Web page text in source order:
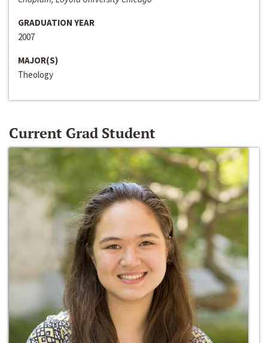
GRADUATION YEAR
2007
MAJOR(S)
Theology
Current Grad Student